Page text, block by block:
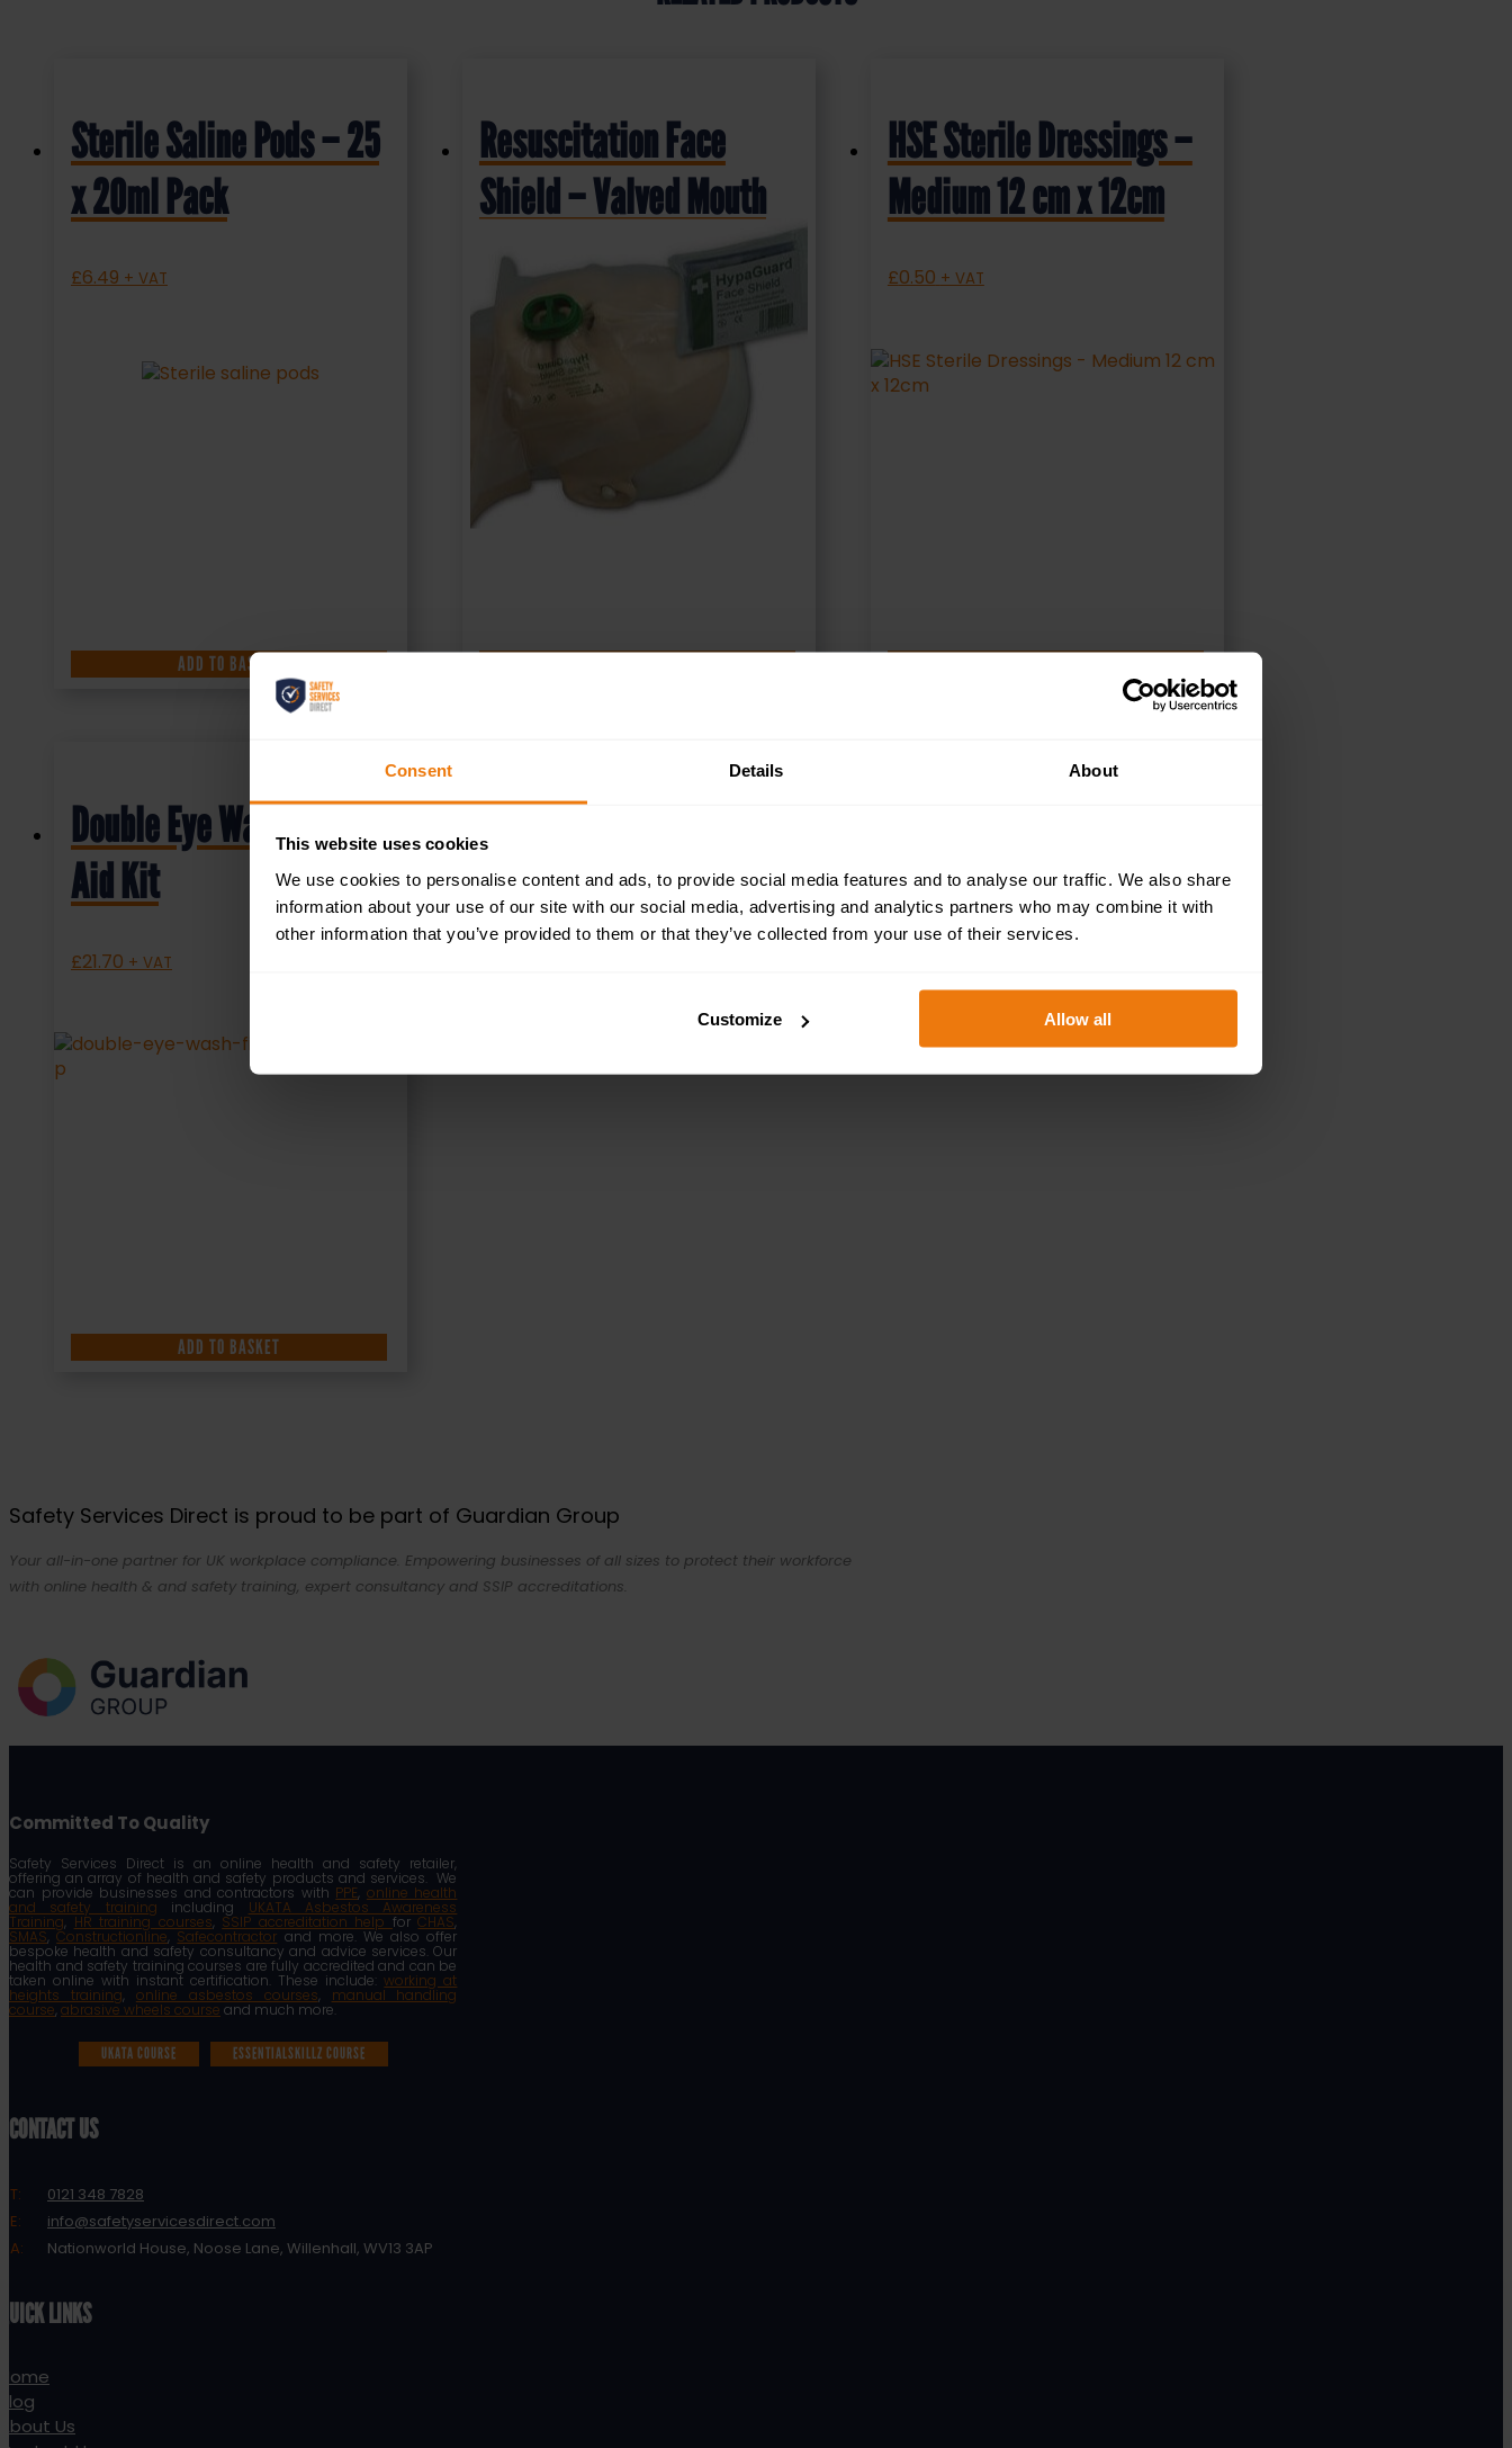
Consent Details About
This website uses cookies
We use cookies to personalise content and ads, to provide social media features and to analyse our traffic. We also share
information about your use of our site with our social media, advertising and analytics partners who may combine it with
other information that you’ve provided to them or that they’ve collected from your use of their services.
Customize Allow all
Sterile Saline Pods – 25
x 20ml Pack
£6.49 + VAT
ADD TO BASKET
Resuscitation Face
Shield – Valved Mouth
Piece
+ VAT
HSE Sterile Dressings –
Medium 12 cm x 12cm
£0.50 + VAT
Double Eye Wash First
Aid Kit
£21.70 + VAT
ADD TO BASKET
Safety Services Direct is proud to be part of Guardian Group
Your all-in-one partner for UK workplace compliance. Empowering businesses of all sizes to protect their workforce
with online health & and safety training, expert consultancy and SSIP accreditations.
Committed To Quality
Safety Services Direct is an online health and safety retailer,
offering an array of health and safety products and services. We
can provide businesses and contractors with PPE, online health
and safety training including UKATA Asbestos Awareness
Training, HR training courses, SSIP accreditation help forCHAS,
SMAS,Constructionline, Safecontractor and more. We also offer
bespoke health and safety consultancy and advice services. Our
health and safety training courses are fully accredited and can be
taken online with instant certification. These include:working at
heights training, online asbestos courses, manual handling
course, abrasive wheels course and much more.
UKATA COURSE ESSENTIALSKILLZ COURSE
CONTACT US
T:
0121 348 7828
E:
info@safetyservicesdirect.com
A:
Nationworld House, Noose Lane, Willenhall, WV13 3AP
QUICK LINKS
Home
Blog
About Us